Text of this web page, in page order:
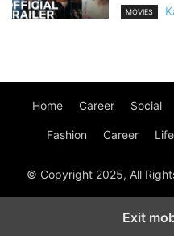
MOVIES
Home Career Social
Fashion Career
© Copyright 2025, All
Exit